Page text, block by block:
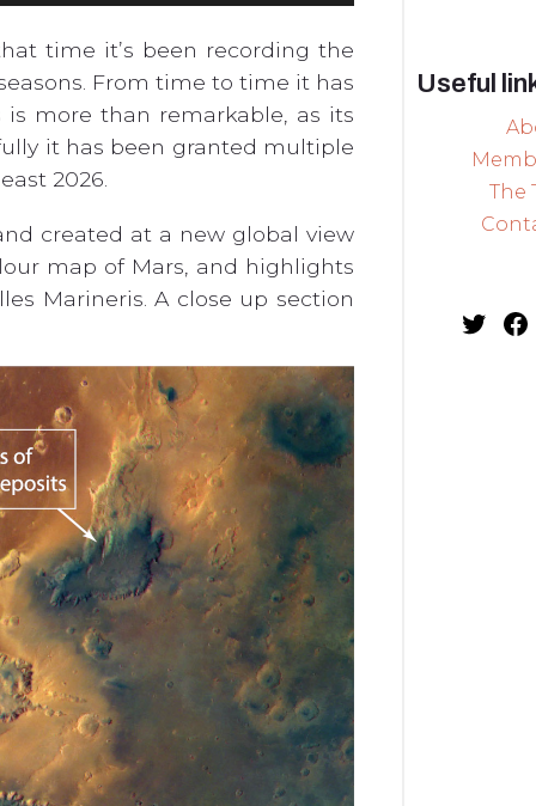
time it’s been recording the
From time to time it has
is more than remarkable, as its
it has been granted multiple
2026.
created at a new global view
map of Mars, and highlights
Marineris. A close up section
Useful
The